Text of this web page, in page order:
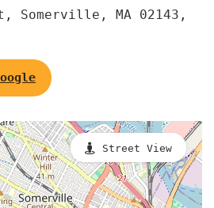
Somerville, MA 02143,
Street View